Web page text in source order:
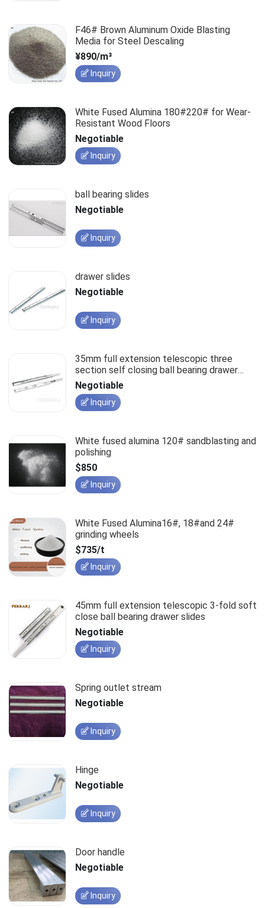
F46# Brown Aluminum Oxide Blasting
Media for Steel Descaling
¥890/m³
Inquiry
White Fused Alumina 180#220# for Wear-
Resistant Wood Floors
Negotiable
Inquiry
ball bearing slides
Negotiable
Inquiry
drawer slides
Negotiable
Inquiry
35mm full extension telescopic three
section self closing ball bearing drawer
slides
Negotiable
Inquiry
White fused alumina 120# sandblasting and
polishing
$850
Inquiry
White Fused Alumina16#, 18#and 24#
grinding wheels
$735/t
Inquiry
45mm full extension telescopic 3-fold soft
close ball bearing drawer slides
Negotiable
Inquiry
Spring outlet stream
Negotiable
Inquiry
Hinge
Negotiable
Inquiry
Door handle
Negotiable
Inquiry